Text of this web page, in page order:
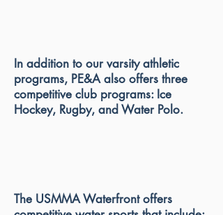
In addition to our varsity athletic
programs, PE&A also offers three
competitive club programs: Ice
Hockey, Rugby, and Water Polo.
The USMMA Waterfront offers